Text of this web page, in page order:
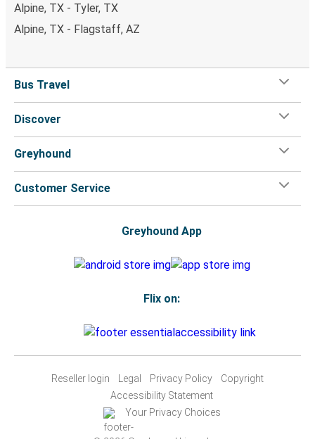
Alpine, TX - Tyler, TX
Alpine, TX - Flagstaff, AZ
Bus Travel
Discover
Greyhound
Customer Service
Greyhound App
Flix on:
Reseller login Legal Privacy Policy
Copyright
Accessibility Statement
Your Privacy Choices